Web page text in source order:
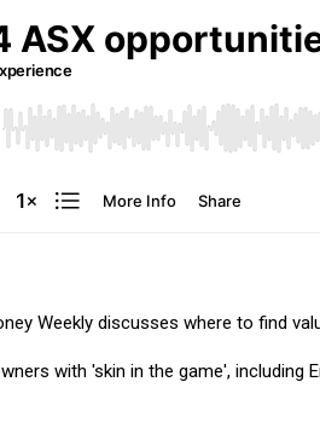
Weekly discusses where to find
with 'skin in the game', including